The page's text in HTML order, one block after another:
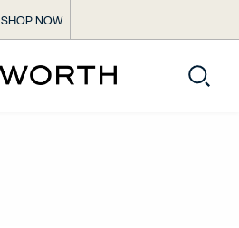
SHOP NOW